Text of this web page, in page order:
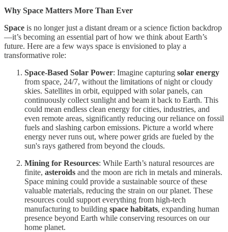
Why Space Matters More Than Ever
Space is no longer just a distant dream or a science fiction backdrop
—it’s becoming an essential part of how we think about Earth’s
future. Here are a few ways space is envisioned to play a
transformative role:
Space-Based Solar Power: Imagine capturing solar energy
from space, 24/7, without the limitations of night or cloudy
skies. Satellites in orbit, equipped with solar panels, can
continuously collect sunlight and beam it back to Earth. This
could mean endless clean energy for cities, industries, and
even remote areas, significantly reducing our reliance on fossil
fuels and slashing carbon emissions. Picture a world where
energy never runs out, where power grids are fueled by the
sun's rays gathered from beyond the clouds.
Mining for Resources: While Earth’s natural resources are
finite, asteroids and the moon are rich in metals and minerals.
Space mining could provide a sustainable source of these
valuable materials, reducing the strain on our planet. These
resources could support everything from high-tech
manufacturing to building space habitats, expanding human
presence beyond Earth while conserving resources on our
home planet.